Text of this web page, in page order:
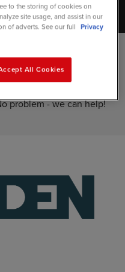
information to
it's delivered. That's why
problem - we can help!
to the storing of cookies on
site usage, and assist in our
of adverts. See our full Privacy
All Cookies